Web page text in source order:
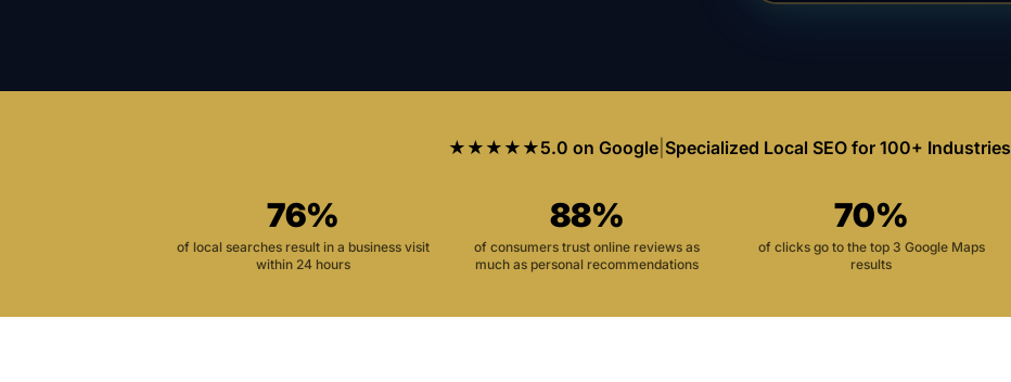
★★★★★5.0 on Google| Specialized Local SEO for 100+ Industries
76%
of local searches result in a business visit
within 24 hours
88%
of consumers trust online reviews as
much as personal recommendations
70%
of clicks go to the top 3 Google Maps
results